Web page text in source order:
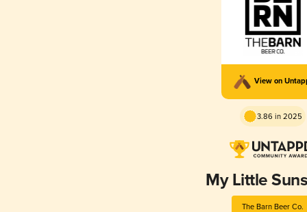
View on
3.86 in 2025
My Little
The Barn Beer Co.